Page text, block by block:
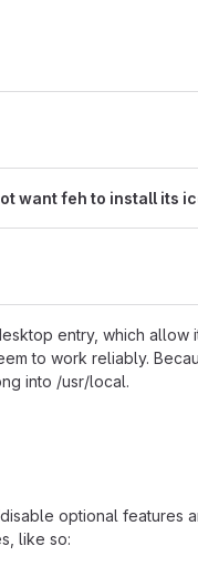
want feh to install its
entry, which
to work reliably.
into /usr/local.
optional features
like so: